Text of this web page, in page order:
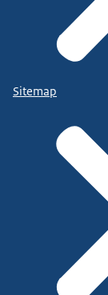
Sitemap